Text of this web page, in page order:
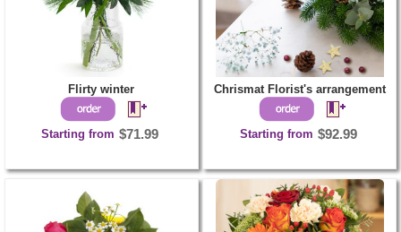
Flirty winter
Starting from $71.99
Chrismat Florist's arrangement
Starting from $92.99